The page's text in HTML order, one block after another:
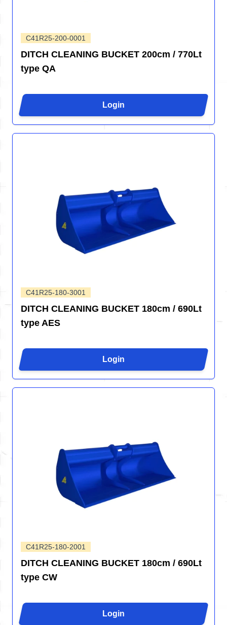
C41R25-200-0001
DITCH CLEANING BUCKET 200cm / 770Lt
type QA
Login
C41R25-180-3001
DITCH CLEANING BUCKET 180cm / 690Lt
type AES
Login
C41R25-180-2001
DITCH CLEANING BUCKET 180cm / 690Lt
type CW
Login